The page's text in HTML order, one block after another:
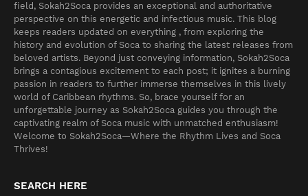
field, Sokah2Soca provides an exceptional and authoritative
perspective on this energetic and infectious music. This blog
keeps readers updated on everything , from exploring the
history and evolution of Soca to sharing the latest releases from
beloved artists. Beyond just conveying information, Sokah2Soca
brings a contagious excitement to each post; it ignites a burning
passion in readers to further immerse themselves in this lively
world of Caribbean rhythms. So, brace yourself for an
unforgettable journey as Sokah2Soca guides you through the
captivating realm of Soca music with unmatched enthusiasm!
Welcome to Sokah2Soca—Where the Rhythm Lives and Soca
Thrives!
SEARCH HERE